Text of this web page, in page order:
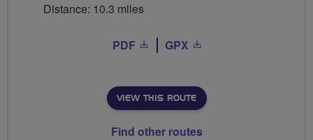
Distance: 10.3 miles
PDF GPX
VIEW THIS ROUTE
Find other routes